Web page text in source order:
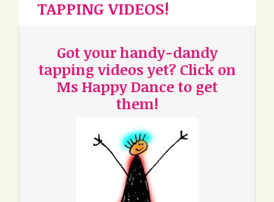
TAPPING VIDEOS!
Got your handy-dandy
tapping videos yet? Click on
Ms Happy Dance to get
them!